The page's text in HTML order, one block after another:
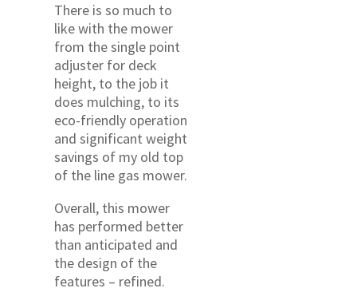
There is so much to
like with the mower
from the single point
adjuster for deck
height, to the job it
does mulching, to its
eco-friendly operation
and significant weight
savings of my old top
of the line gas mower.
Overall, this mower
has performed better
than anticipated and
the design of the
features – refined.